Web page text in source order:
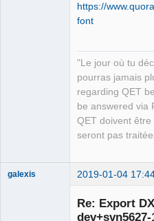
https://
font
"Le jour où tu
pourras jamais
regarding QET
be answered via
QET doivent
seront pas
galexis 2019-01-04
Re: Export
dev+svn5627-